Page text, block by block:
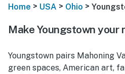
Home > USA > Ohio >
Make Youngstown your
Youngstown pairs Mahoning
green spaces, American art,